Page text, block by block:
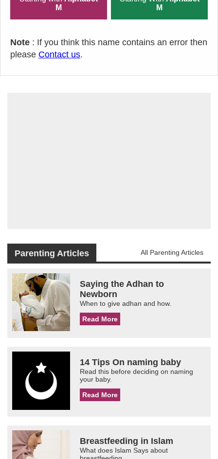
M
M
Note : If you think this name contains an error then
please Contact us.
Parenting Articles All Parenting Articles
Saying the Adhan to
Newborn
When to give adhan and how.
Read More
14 Tips On naming baby
Read this before deciding on naming
your baby.
Read More
Breastfeeding in Islam
What does Islam Says about